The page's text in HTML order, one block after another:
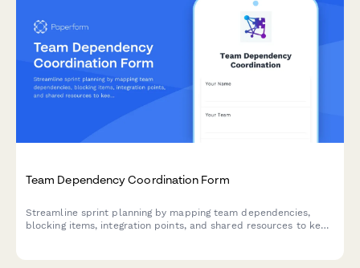
Team Dependency Coordination Form
Streamline sprint planning by mapping team dependencies,
blocking items, integration points, and shared resources to keep